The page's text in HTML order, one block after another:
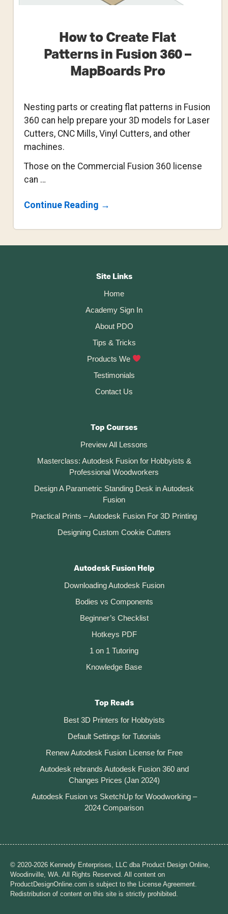
How to Create Flat
Patterns in Fusion 360 –
MapBoards Pro
Nesting parts or creating flat patterns in Fusion
360 can help prepare your 3D models for Laser
Cutters, CNC Mills, Vinyl Cutters, and other
machines.
Those on the Commercial Fusion 360 license
can …
Continue Reading About
Create
360
MapBoards
Pro
→
Site Links
Home
Academy Sign In
About PDO
Tips & Tricks
Products We
Testimonials
Contact Us
Top Courses
Preview All Lessons
Masterclass: Autodesk Fusion for Hobbyists &
Professional Woodworkers
Design A Parametric Standing Desk in Autodesk
Fusion
Practical Prints – Autodesk Fusion For 3D Printing
Designing Custom Cookie Cutters
Autodesk Fusion Help
Downloading Autodesk Fusion
Bodies vs Components
Beginner’s Checklist
Hotkeys PDF
1 on 1 Tutoring
Knowledge Base
Top Reads
Best 3D Printers for Hobbyists
Default Settings for Tutorials
Renew Autodesk Fusion License for Free
Autodesk rebrands Autodesk Fusion 360 and
Changes Prices (Jan 2024)
Autodesk Fusion vs SketchUp for Woodworking –
2024 Comparison
© 2020-2026 Kennedy Enterprises, LLC dba Product Design Online,
Woodinville, WA. All Rights Reserved. All content on
ProductDesignOnline.com is subject to the License Agreement.
Redistribution of content on this site is strictly prohibited.